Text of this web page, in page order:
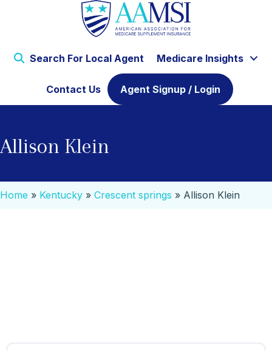
Search For Local Agent Medicare Insights
Contact Us Agent Signup / Login
Allison Klein
Home » Kentucky » Crescent springs » Allison Klein